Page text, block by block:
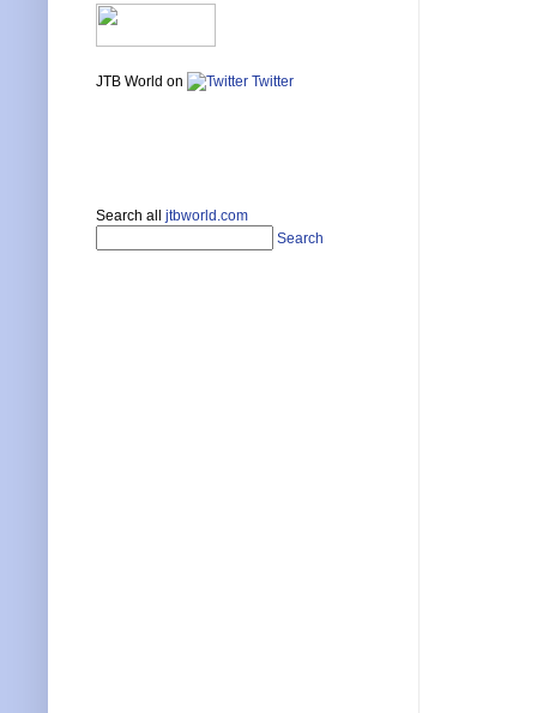
JTB World on Twitter
Search all jtbworld.com
Search